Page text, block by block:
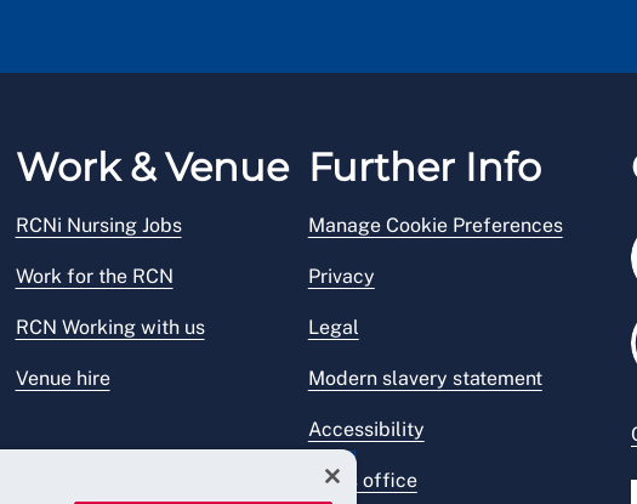
Work & Venue
RCNi Nursing Jobs
Work for the RCN
RCN Working with us
Venue hire
Further Info
Manage Cookie Preferences
Privacy
Legal
Modern slavery statement
Accessibility
Press office